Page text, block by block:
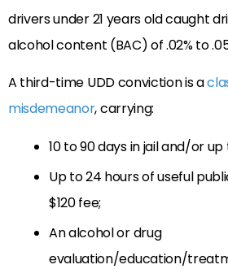
drivers under 21 years old caught
alcohol content (BAC) of .02% to
A third-time UDD conviction is a
misdemeanor, carrying:
10 to 90 days in jail and/or up
Up to 24 hours of useful
$120 fee;
An alcohol or drug
evaluation/education/